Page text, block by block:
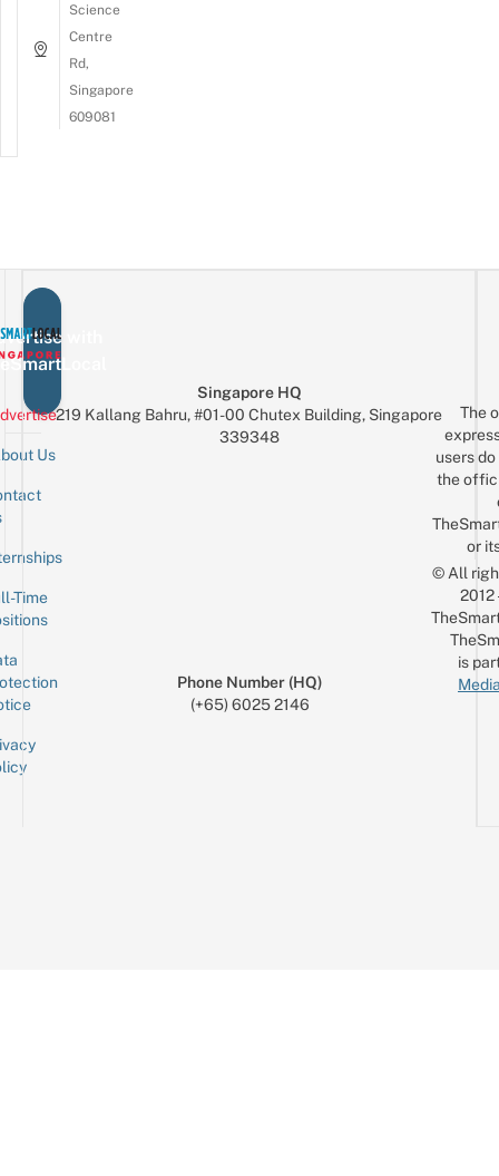
Science
Centre
Rd,
Singapore
609081
with
Us
Time
Singapore HQ
219 Kallang Bahru, #01-00 Chutex Building, Singapore
339348
Phone Number (HQ)
(+65) 6025 2146
The
users
the
or
© All
is